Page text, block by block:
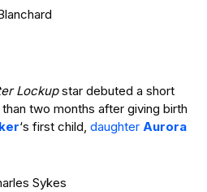
Lockup star debuted a short
two months after giving birth
‘s first child, daughter Aurora
Sykes